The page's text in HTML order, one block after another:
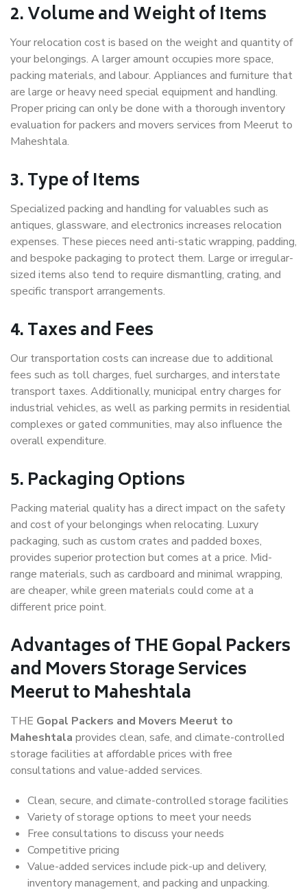
2. Volume and Weight of Items
Your relocation cost is based on the weight and quantity of
your belongings. A larger amount occupies more space,
packing materials, and labour. Appliances and furniture that
are large or heavy need special equipment and handling.
Proper pricing can only be done with a thorough inventory
evaluation for packers and movers services from Meerut to
Maheshtala.
3. Type of Items
Specialized packing and handling for valuables such as
antiques, glassware, and electronics increases relocation
expenses. These pieces need anti-static wrapping, padding,
and bespoke packaging to protect them. Large or irregular-
sized items also tend to require dismantling, crating, and
specific transport arrangements.
4. Taxes and Fees
Our transportation costs can increase due to additional
fees such as toll charges, fuel surcharges, and interstate
transport taxes. Additionally, municipal entry charges for
industrial vehicles, as well as parking permits in residential
complexes or gated communities, may also influence the
overall expenditure.
5. Packaging Options
Packing material quality has a direct impact on the safety
and cost of your belongings when relocating. Luxury
packaging, such as custom crates and padded boxes,
provides superior protection but comes at a price. Mid-
range materials, such as cardboard and minimal wrapping,
are cheaper, while green materials could come at a
different price point.
Advantages of THE Gopal Packers
and Movers Storage Services
Meerut to Maheshtala
THE Gopal Packers and Movers Meerut to
Maheshtala provides clean, safe, and climate-controlled
storage facilities at affordable prices with free
consultations and value-added services.
Clean, secure, and climate-controlled storage facilities
Variety of storage options to meet your needs
Free consultations to discuss your needs
Competitive pricing
Value-added services include pick-up and delivery,
inventory management, and packing and unpacking.